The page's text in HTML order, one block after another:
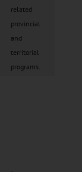
related
provincial
and
territorial
programs.